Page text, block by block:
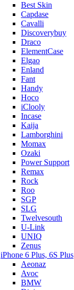
Best Skin
Capdase
Cavalli
Discoverybuy
Draco
ElementCase
Elgao
Enland
Fant
Handy
Hoco
iClooly
Incase
Kaija
Lamborghini
Momax
Ozaki
Power Support
Remax
Rock
Roo
SGP
SLG
Twelvesouth
U-Link
UNIQ
Zenus
iPhone 6 Plus, 6S Plus
Aeonaz
Avoc
BMW